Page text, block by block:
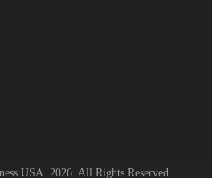
USA. 2026. All Rights Reserved.